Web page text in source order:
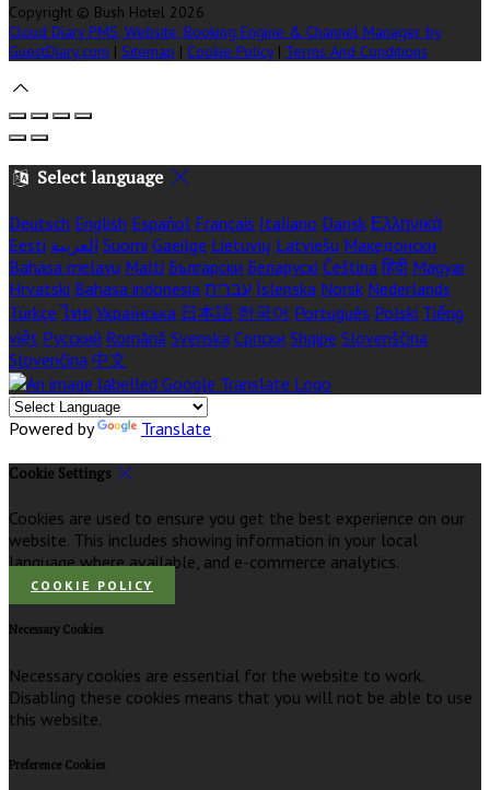
Copyright © Bush Hotel 2026
Cloud Diary PMS, Website, Booking Engine & Channel Manager by
GuestDiary.com | Sitemap | Cookie Policy | Terms And Conditions
Select language
Deutsch English Español Français Italiano Dansk Ελληνικά
Eesti العربية Suomi Gaeilge Lietuvių Latviešu Македонски
Bahasa melayu Malti Български Беларускі Čeština हिंदी Magyar
Hrvatski Bahasa indonesia עברית Íslenska Norsk Nederlands
Türkçe ไทย Українська 日本語 한국어 Português Polski Tiếng
việt Русский Română Svenska Српски Shqipe Slovenščina
Slovenčina 中文
Powered by Translate
Cookie Settings
Cookies are used to ensure you get the best experience on our
website. This includes showing information in your local
language where available, and e-commerce analytics.
COOKIE POLICY
Necessary Cookies
Necessary cookies are essential for the website to work.
Disabling these cookies means that you will not be able to use
this website.
Preference Cookies